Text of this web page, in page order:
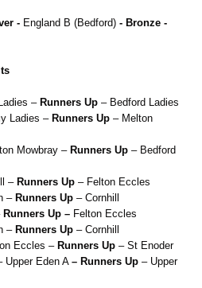
- England B (Bedford) - Bronze -
– Runners Up – Bedford Ladies
Ladies – Runners Up – Melton
Mowbray – Runners Up – Bedford
– Runners Up – Felton Eccles
– Runners Up – Cornhill
Runners Up – Felton Eccles
– Runners Up – Cornhill
Eccles – Runners Up – St Enoder
Upper Eden A – Runners Up – Upper